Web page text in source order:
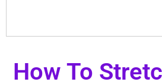
How To